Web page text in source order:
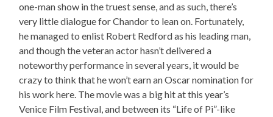
one-man show in the truest sense, and as such, there’s
very little dialogue for Chandor to lean on. Fortunately,
he managed to enlist Robert Redford as his leading man,
and though the veteran actor hasn’t delivered a
noteworthy performance in several years, it would be
crazy to think that he won’t earn an Oscar nomination for
his work here. The movie was a big hit at this year’s
Venice Film Festival, and between its “Life of Pi”-like